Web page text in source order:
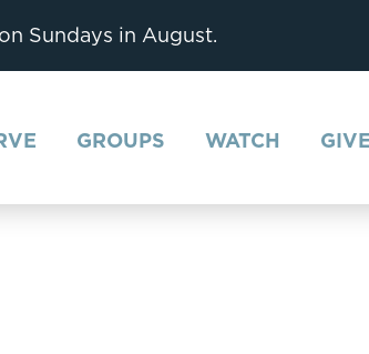
Sundays in August.
GROUPS WATCH